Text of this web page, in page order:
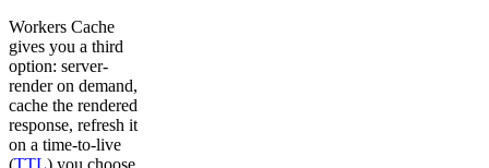
Workers Cache
gives you a third
option: server-
render on demand,
cache the rendered
response, refresh it
on a time-to-live
(TTL) you choose.